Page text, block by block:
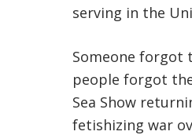
serving in the
Someone forgot
people forgot
Sea Show
fetishizing war